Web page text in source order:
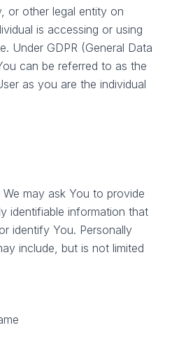
or other legal entity on
is accessing or using
Under GDPR (General Data
can be referred to as the
as you are the individual
may ask You to provide
identifiable information that
identify You. Personally
include, but is not limited